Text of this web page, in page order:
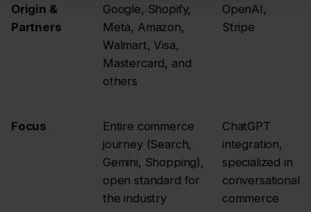
Origin &
Partners
Google, Shopify,
Meta, Amazon,
Walmart, Visa,
Mastercard, and
others
OpenAI,
Stripe
Focus
Entire commerce
journey (Search,
Gemini, Shopping),
open standard for
the industry
ChatGPT
integration,
specialized in
conversational
commerce